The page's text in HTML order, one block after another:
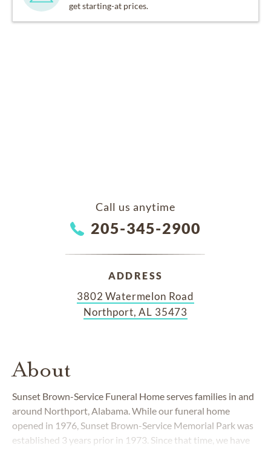
get starting-at prices.
Call us anytime
205-345-2900
ADDRESS
3802 Watermelon Road
Northport, AL 35473
About
Sunset Brown-Service Funeral Home serves families in and
around Northport, Alabama. While our funeral home
opened in 1976, Sunset Brown-Service Memorial Park was
established 3 years prior in 1973. Since that time, we have